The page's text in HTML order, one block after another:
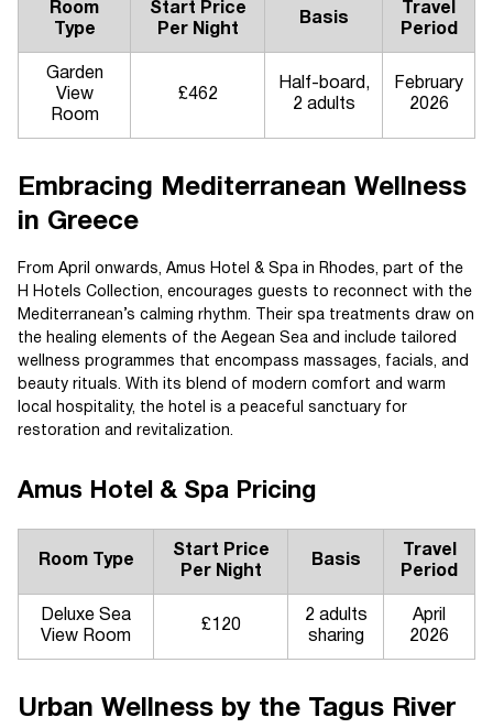
Room
Type
Start Price
Per Night
Basis
Travel
Period
Garden
View
Room
£462
Half-board,
2 adults
February
2026
Embracing Mediterranean Wellness
in Greece
From April onwards, Amus Hotel & Spa in Rhodes, part of the
H Hotels Collection, encourages guests to reconnect with the
Mediterranean’s calming rhythm. Their spa treatments draw on
the healing elements of the Aegean Sea and include tailored
wellness programmes that encompass massages, facials, and
beauty rituals. With its blend of modern comfort and warm
local hospitality, the hotel is a peaceful sanctuary for
restoration and revitalization.
Amus Hotel & Spa Pricing
Room Type
Start Price
Per Night
Basis
Travel
Period
Deluxe Sea
View Room
£120
2 adults
sharing
April
2026
Urban Wellness by the Tagus River